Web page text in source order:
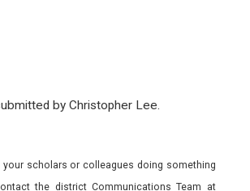
by Christopher Lee.
your scholars or colleagues doing something
the district Communications Team at